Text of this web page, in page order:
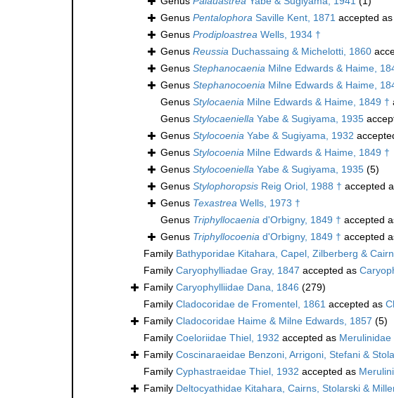
Genus Pentalophora Saville Kent, 1871 accepted as
Genus Prodiploastrea Wells, 1934 †
Genus Reussia Duchassaing & Michelotti, 1860
Genus Stephanocaenia Milne Edwards & Haime,
Genus Stephanocoenia Milne Edwards & Haime,
Genus Stylocaenia Milne Edwards & Haime, 1849 †
Genus Stylocaeniella Yabe & Sugiyama, 1935
Genus Stylocoenia Yabe & Sugiyama, 1932
Genus Stylocoenia Milne Edwards & Haime, 1849 †
Genus Stylocoeniella Yabe & Sugiyama, 1935 (5)
Genus Stylophoropsis Reig Oriol, 1988 † accepted
Genus Texastrea Wells, 1973 †
Genus Triphyllocaenia d'Orbigny, 1849 † accepted
Genus Triphyllocoenia d'Orbigny, 1849 † accepted
Family Bathyporidae Kitahara, Capel, Zilberberg &
Family Caryophylliadae Gray, 1847 accepted as
Family Caryophylliidae Dana, 1846 (279)
Family Cladocoridae de Fromentel, 1861 accepted as
Family Cladocoridae Haime & Milne Edwards, 1857 (5)
Family Coeloriidae Thiel, 1932 accepted as
Family Coscinaraeidae Benzoni, Arrigoni, Stefani &
Family Cyphastraeidae Thiel, 1932 accepted as
Family Deltocyathidae Kitahara, Cairns, Stolarski &